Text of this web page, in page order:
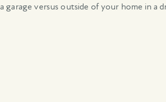
a garage versus outside of your home in a